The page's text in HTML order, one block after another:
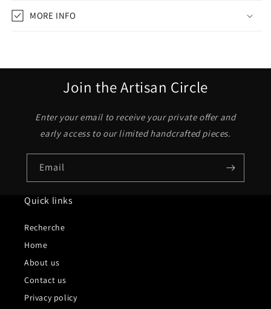
MORE INFO
Join the Artisan Circle
Enter your email to receive your private offer and
early access to our limited handcrafted pieces.
Email
Quick links
Recherche
Home
About us
Contact us
Privacy policy